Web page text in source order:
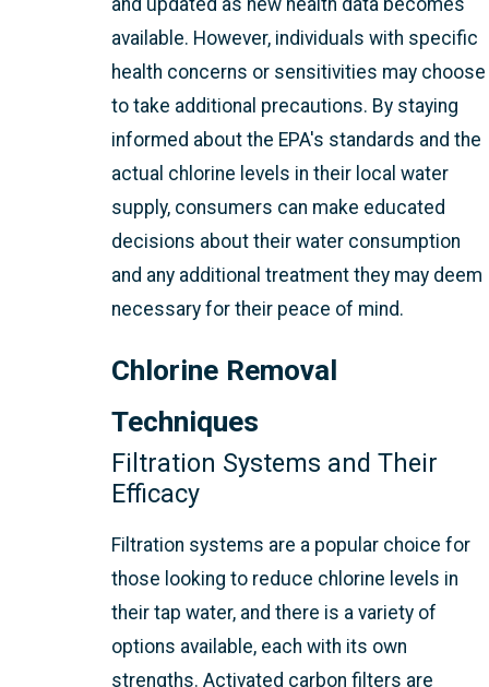
available. However, individuals with specific
health concerns or sensitivities may choose
to take additional precautions. By staying
informed about the EPA's standards and the
actual chlorine levels in their local water
supply, consumers can make educated
decisions about their water consumption
and any additional treatment they may deem
necessary for their peace of mind.
Chlorine Removal
Techniques
Filtration Systems and Their
Efficacy
Filtration systems are a popular choice for
those looking to reduce chlorine levels in
their tap water, and there is a variety of
options available, each with its own
strengths. Activated carbon filters are